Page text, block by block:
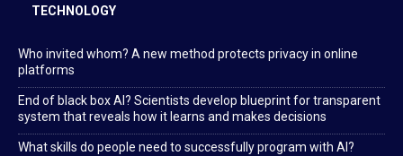
TECHNOLOGY
Who invited whom? A new method protects privacy in online
platforms
End of black box AI? Scientists develop blueprint for transparent
system that reveals how it learns and makes decisions
What skills do people need to successfully program with AI?